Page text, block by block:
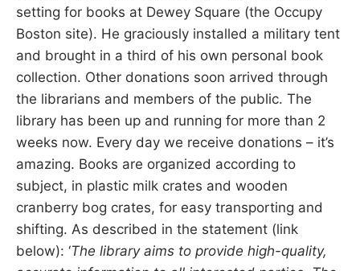
setting for books at Dewey Square (the Occupy
Boston site). He graciously installed a military tent
and brought in a third of his own personal book
collection. Other donations soon arrived through
the librarians and members of the public. The
library has been up and running for more than 2
weeks now. Every day we receive donations – it’s
amazing. Books are organized according to
subject, in plastic milk crates and wooden
cranberry bog crates, for easy transporting and
shifting. As described in the statement (link
below): ‘The library aims to provide high-quality,